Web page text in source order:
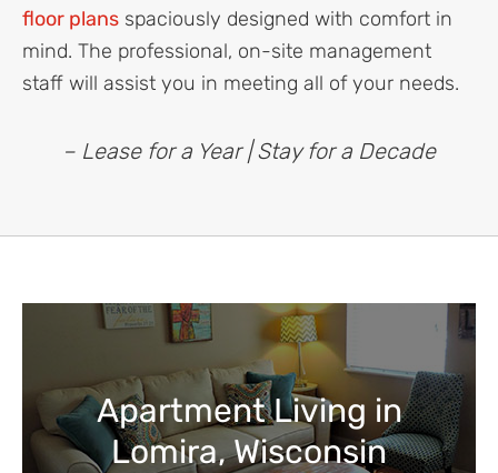
floor plans spaciously designed with comfort in
mind. The professional, on-site management
staff will assist you in meeting all of your needs.
– Lease for a Year | Stay for a Decade
Apartment Living in
Lomira, Wisconsin